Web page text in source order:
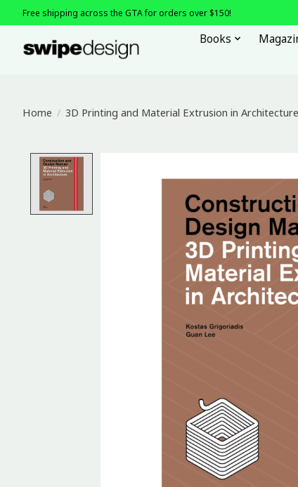
Free shipping across the GTA for orders over $150!
Books
Home / 3D Printing and Material Extrusion in